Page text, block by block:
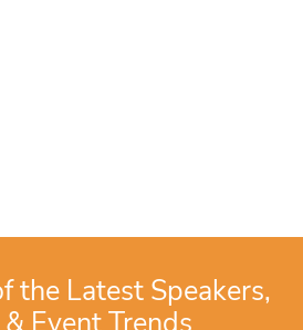
the Latest Speakers,